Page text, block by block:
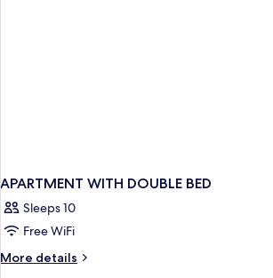
APARTMENT WITH DOUBLE BED
Sleeps 10
Free WiFi
More details
More